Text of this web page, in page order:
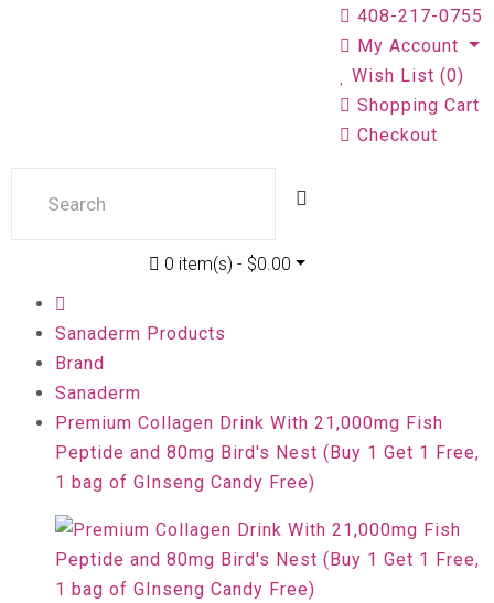
408-217-0755
My Account
Wish List (0)
Shopping Cart
Checkout
0 item(s) - $0.00
Sanaderm Products
Brand
Sanaderm
Premium Collagen Drink With 21,000mg Fish
Peptide and 80mg Bird's Nest (Buy 1 Get 1 Free,
1 bag of GInseng Candy Free)